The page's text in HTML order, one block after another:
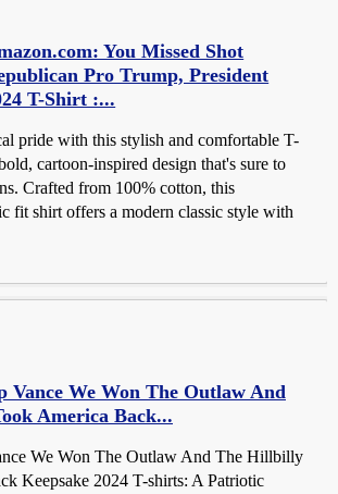
You Missed Shot
Pro Trump, President
T-Shirt :...
pride with this stylish and comfortable T-
cartoon-inspired design that's sure to
Crafted from 100% cotton, this
fit shirt offers a modern classic style with
Vance We Won The Outlaw And
America Back...
We Won The Outlaw And The Hillbilly
Keepsake 2024 T-shirts: A Patriotic